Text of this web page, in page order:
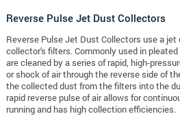
Reverse Pulse Jet Dust Collectors
Reverse Pulse Jet Dust Collectors use a
collector's filters. Commonly used in
are cleaned by a series of rapid, high-
or shock of air through the reverse side of
the collected dust from the filters into the
rapid reverse pulse of air allows for
running and has high collection efficiencies.